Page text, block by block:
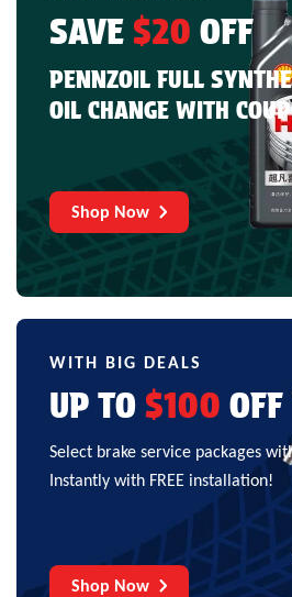
SAVE $20 OFF
PENNZOIL FULL
OIL CHANGE WITH
Shop Now
WITH BIG DEALS
UP TO $100 OFF
Select brake service packages
Instantly with FREE installation!
Shop Now